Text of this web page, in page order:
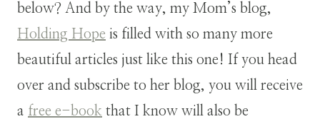
below? And by the way, my Mom’s blog,
Holding Hope is filled with so many more
beautiful articles just like this one! If you head
over and subscribe to her blog, you will receive
a free e-book that I know will also be